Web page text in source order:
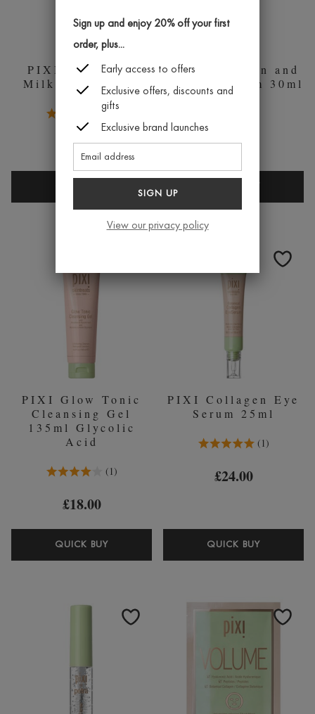
PIXI Hydrating
Milky Mist 80ml
5.0 Stars 1 Reviews
1
£16.00
MILKY
PIXI Collagen and
Retinol Serum 30ml
PIXI
SERUM
30ML
PIXI Glow Tonic
Cleansing Gel
135ml Glycolic
Acid
4.0 Stars 1 Reviews
1
£18.00
QUICK BUYPIXI
GLOW
GEL
135ML
PIXI Collagen Eye
Serum 25ml
5.0 Stars 1 Reviews
1
£24.00
QUICK BUYPIXI
25ML
Sign up and enjoy 20% off your first
order, plus...
Early access to offers
Exclusive offers, discounts and
gifts
Exclusive brand launches
SIGN UP
View our privacy policy